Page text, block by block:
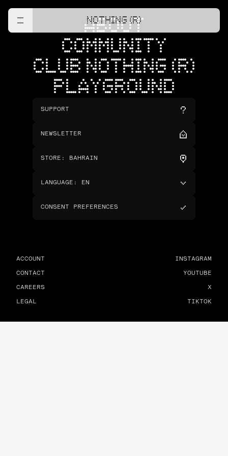
NOTHING (R)
ABOUT
COMMUNITY
CLUB NOTHING (R)
PLAYGROUND
SUPPORT
NEWSLETTER
STORE : BAHRAIN
LANGUAGE : EN
CONSENT PREFERENCES
ACCOUNT
CONTACT
CAREERS
LEGAL
INSTAGRAM
YOUTUBE
X
TIKTOK